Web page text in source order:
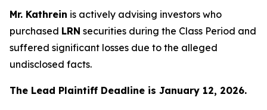
Mr. Kathrein is actively advising investors who
purchased LRN securities during the Class Period and
suffered significant losses due to the alleged
undisclosed facts.
The Lead Plaintiff Deadline is January 12, 2026.